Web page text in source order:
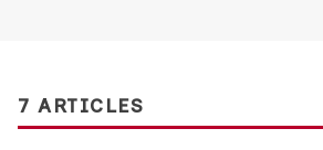
7 ARTICLES